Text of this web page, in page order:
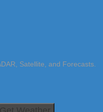
Satellite, and Forecasts.